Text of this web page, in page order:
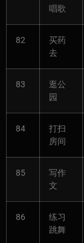
唱歌
82
买药
去
83
逛公
园
84
打扫
房间
85
写作
文
86
练习
跳舞